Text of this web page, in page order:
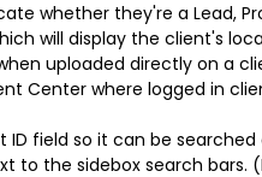
whether they're a Lead,
will display the client's
uploaded directly on a
Center where logged in
field so it can be
to the sidebox search bars.